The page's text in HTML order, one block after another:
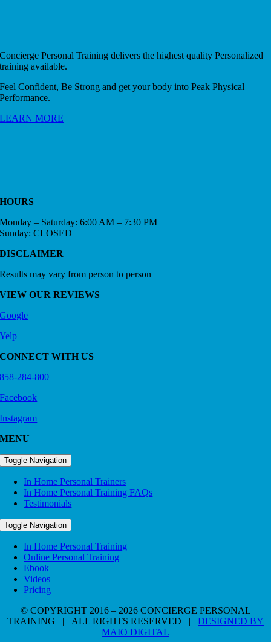
Concierge Personal Training delivers the highest quality Personalized
training available.
Feel Confident, Be Strong and get your body into Peak Physical
Performance.
LEARN MORE
HOURS
Monday – Saturday: 6:00 AM – 7:30 PM
Sunday: CLOSED
DISCLAIMER
Results may vary from person to person
VIEW OUR REVIEWS
Google
Yelp
CONNECT WITH US
858-284-800
Facebook
Instagram
MENU
Toggle Navigation
In Home Personal Trainers
In Home Personal Training FAQs
Testimonials
Toggle Navigation
In Home Personal Training
Online Personal Training
Ebook
Videos
Pricing
© COPYRIGHT 2016 – 2026 CONCIERGE PERSONAL
TRAINING | ALL RIGHTS RESERVED | DESIGNED BY
MAIO DIGITAL